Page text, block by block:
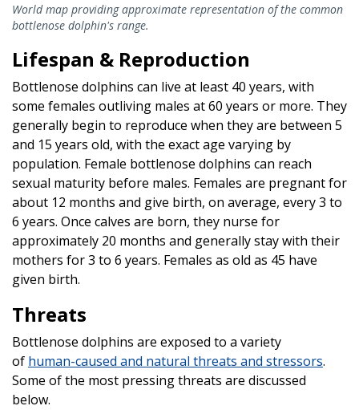
World map providing approximate representation of the common
bottlenose dolphin's range.
Lifespan & Reproduction
Bottlenose dolphins can live at least 40 years, with
some females outliving males at 60 years or more. They
generally begin to reproduce when they are between 5
and 15 years old, with the exact age varying by
population. Female bottlenose dolphins can reach
sexual maturity before males. Females are pregnant for
about 12 months and give birth, on average, every 3 to
6 years. Once calves are born, they nurse for
approximately 20 months and generally stay with their
mothers for 3 to 6 years. Females as old as 45 have
given birth.
Threats
Bottlenose dolphins are exposed to a variety
of human-caused and natural threats and stressors.
Some of the most pressing threats are discussed
below.